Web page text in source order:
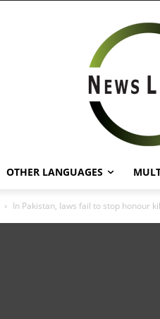
OTHER LANGUAGES
In Pakistan, laws fail to stop honour